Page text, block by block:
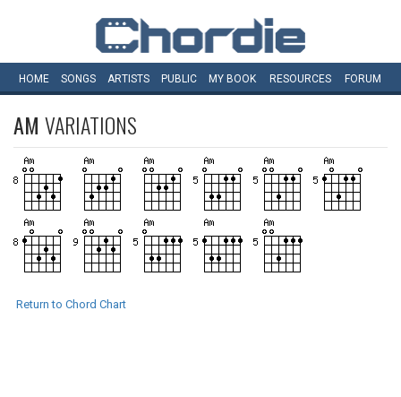
HOME SONGS ARTISTS PUBLIC MY BOOK RESOURCES FORUM
AM VARIATIONS
Return to Chord Chart